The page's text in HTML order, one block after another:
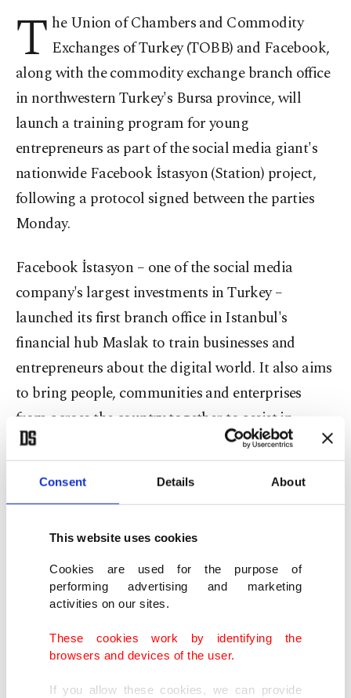
Consent Details About
This website uses cookies
Cookies are used for the purpose of
performing advertising and marketing
activities on our sites.
These cookies work by identifying the
browsers and devices of the user.
If you allow these cookies, we can provide
T he Union of Chambers and Commodity
Exchanges of Turkey (TOBB) and Facebook,
along with the commodity exchange branch office
in northwestern Turkey's Bursa province, will
launch a training program for young
entrepreneurs as part of the social media giant's
nationwide Facebook İstasyon (Station) project,
following a protocol signed between the parties
Monday.
Facebook İstasyon – one of the social media
company's largest investments in Turkey –
launched its first branch office in Istanbul's
financial hub Maslak to train businesses and
entrepreneurs about the digital world. It also aims
to bring people, communities and enterprises
from across the country together to assist in
accessing resources and information for their
business.
The branch office in Bursa, which is set to be
established under the recently signed protocol,
will be the eighth office after the ones inaugurated
in northern Samsun province, southwest Denizli
province, the southern provinces of Adana and
Mersin, northwest Kırklareli province and the
capital Ankara.